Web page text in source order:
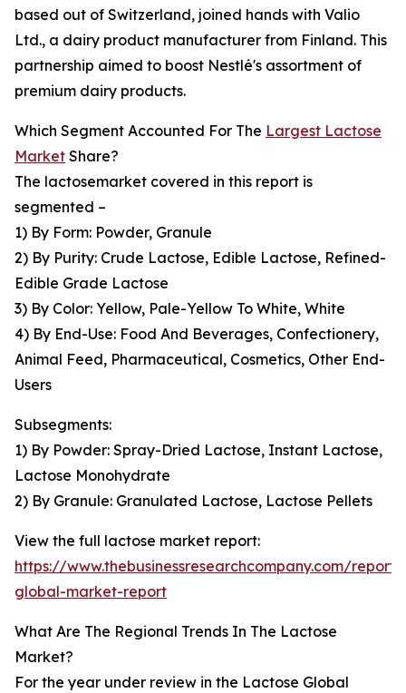
based out of Switzerland, joined hands with Valio
Ltd., a dairy product manufacturer from Finland. This
partnership aimed to boost Nestlé's assortment of
premium dairy products.
Which Segment Accounted For The Largest Lactose
Market Share?
The lactosemarket covered in this report is
segmented –
1) By Form: Powder, Granule
2) By Purity: Crude Lactose, Edible Lactose, Refined-
Edible Grade Lactose
3) By Color: Yellow, Pale-Yellow To White, White
4) By End-Use: Food And Beverages, Confectionery,
Animal Feed, Pharmaceutical, Cosmetics, Other End-
Users
Subsegments:
1) By Powder: Spray-Dried Lactose, Instant Lactose,
Lactose Monohydrate
2) By Granule: Granulated Lactose, Lactose Pellets
View the full lactose market report:
https://www.thebusinessresearchcompany.com/
global-market-report
What Are The Regional Trends In The Lactose
Market?
For the year under review in the Lactose Global